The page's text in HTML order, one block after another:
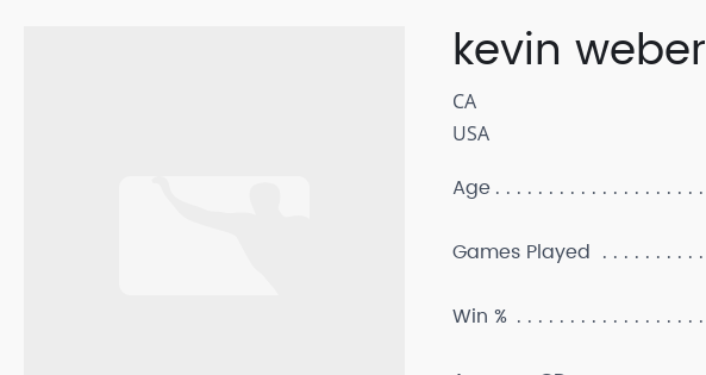
kevin weber
CA
USA
Age
Games Played
Win %